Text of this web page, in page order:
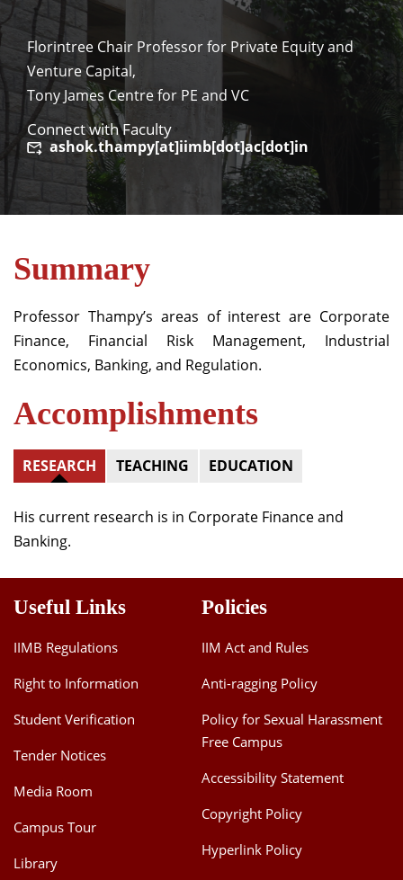
Florintree Chair Professor for Private Equity and
Venture Capital,
Tony James Centre for PE and VC
Connect with Faculty
ashok.thampy[at]iimb[dot]ac[dot]in
Summary
Professor Thampy’s areas of interest are Corporate
Finance, Financial Risk Management, Industrial
Economics, Banking, and Regulation.
Accomplishments
RESEARCH TEACHING EDUCATION
His current research is in Corporate Finance and
Banking.
Useful Links
IIMB Regulations
Right to Information
Student Verification
Tender Notices
Media Room
Campus Tour
Library
Policies
IIM Act and Rules
Anti-ragging Policy
Policy for Sexual Harassment
Free Campus
Accessibility Statement
Copyright Policy
Hyperlink Policy